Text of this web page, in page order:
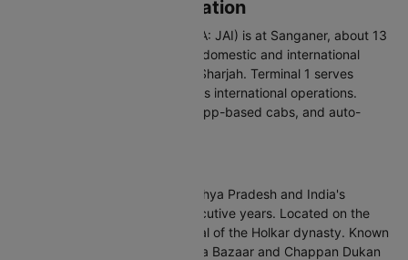
Jaipur Airport Information
Jaipur International Airport (IATA: JAI) is at Sanganer, about 13
km south of the city. It handles domestic and international
flights to Dubai, Bangkok, and Sharjah. Terminal 1 serves
domestic and Terminal 2 handles international operations.
Connected via pre-paid taxis, app-based cabs, and auto-
Indore is the largest city in Madhya Pradesh and India's
cleanest city for multiple consecutive years. Located on the
Malwa Plateau, it was the capital of the Holkar dynasty. Known
for its street food culture, Sarafa Bazaar and Chappan Dukan